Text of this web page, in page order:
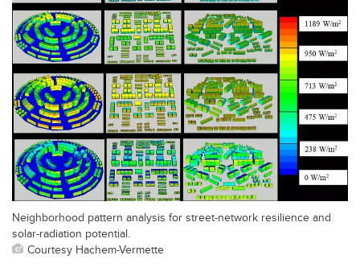
Neighborhood pattern analysis for street-network resilience and
solar-radiation potential.
Courtesy Hachem-Vermette